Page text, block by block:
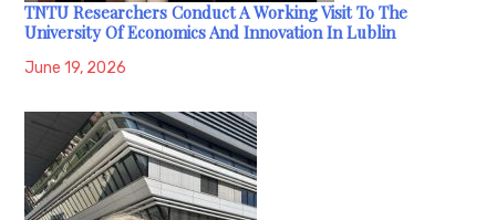
TNTU Researchers Conduct A Working Visit To The
University Of Economics And Innovation In Lublin
June 19, 2026